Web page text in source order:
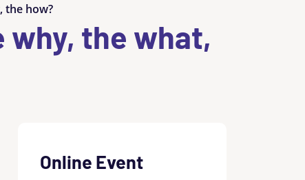
the how?
why, the what,
Online Event